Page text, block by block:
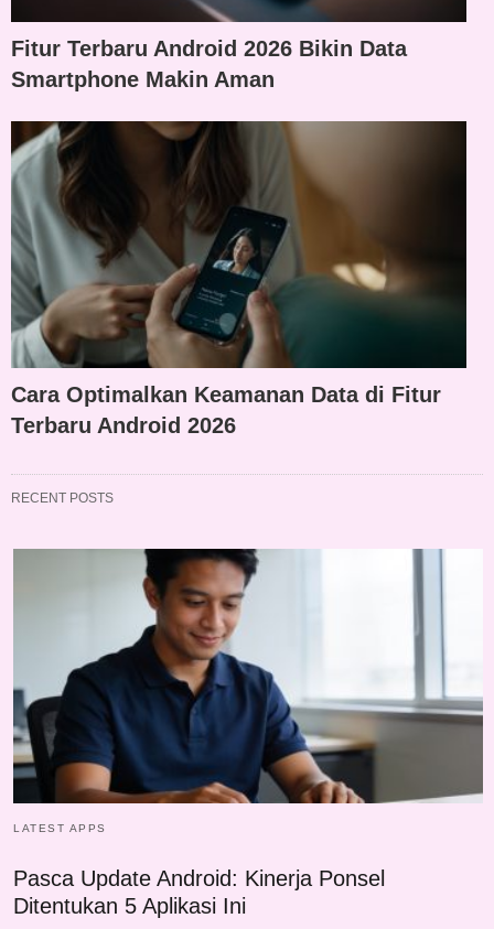
Fitur Terbaru Android 2026 Bikin Data
Smartphone Makin Aman
Cara Optimalkan Keamanan Data di Fitur
Terbaru Android 2026
RECENT POSTS
LATEST APPS
Pasca Update Android: Kinerja Ponsel
Ditentukan 5 Aplikasi Ini